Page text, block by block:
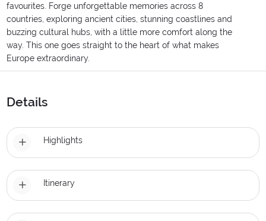
favourites. Forge unforgettable memories across 8
countries, exploring ancient cities, stunning coastlines and
buzzing cultural hubs, with a little more comfort along the
way. This one goes straight to the heart of what makes
Europe extraordinary.
Details
Highlights
Itinerary